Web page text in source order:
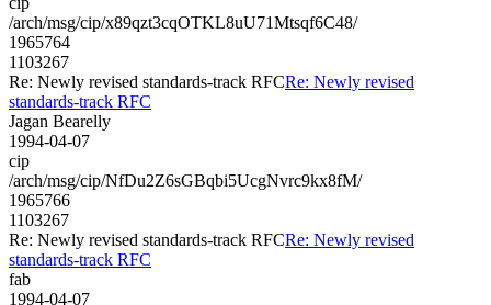
/arch/msg/cip/x89qzt3cqOTKL8uU71Mtsqf6C48/
1965764
1103267
Re: Newly revised standards-track RFCRe: Newly revised
standards-track RFC
Jagan Bearelly
1994-04-07
cip
/arch/msg/cip/NfDu2Z6sGBqbi5UcgNvrc9kx8fM/
1965766
1103267
Re: Newly revised standards-track RFCRe: Newly revised
standards-track RFC
fab
1994-04-07